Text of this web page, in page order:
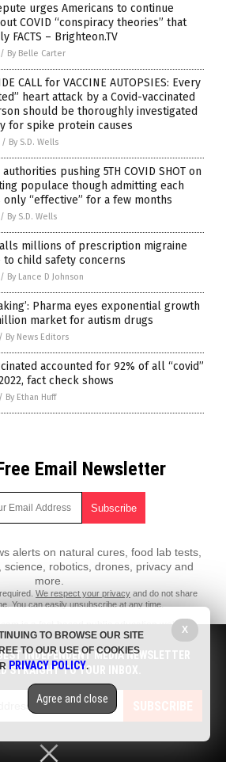
urges Americans to continue
COVID “conspiracy theories” that
FACTS – Brighteon.TV
/ By Belle Carter
CALL for VACCINE AUTOPSIES: Every
heart attack by a Covid-vaccinated
should be thoroughly investigated
for spike protein causes
/ By S.D. Wells
pushing 5TH COVID SHOT on
populace though admitting each
only “effective” for a few months
/ By S.D. Wells
millions of prescription migraine
to child safety concerns
/ By Lance D Johnson
Pharma eyes exponential growth
market for autism drugs
/ By News Editors
accounted for 92% of all “covid”
fact check shows
/ By Ethan Huff
Email Newsletter
alerts on natural cures, food lab tests,
science, robotics, drones, privacy and
more.
We respect your privacy and do not share
You can easily unsubscribe at any time.
is a fact-based public education website
Fraud Features, LLC.
by Pharmaceutical Fraud Features, LLC.
trademarks and servicemarks mentioned on
property of their respective owners.
INDEPENDENT MEDIA NEWSLETTER
STRAIGHT TO YOUR INBOX.
SUBSCRIBE
X
TO BROWSE OUR SITE
TO OUR USE OF COOKIES
PRIVACY POLICY.
Agree and close